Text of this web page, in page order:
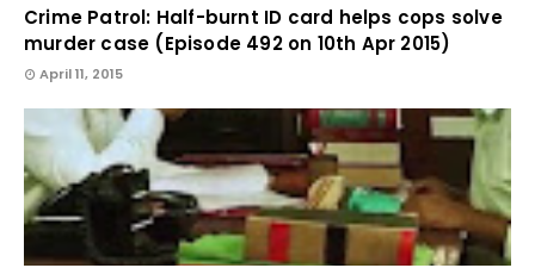
Crime Patrol: Half-burnt ID card helps cops solve
murder case (Episode 492 on 10th Apr 2015)
April 11, 2015